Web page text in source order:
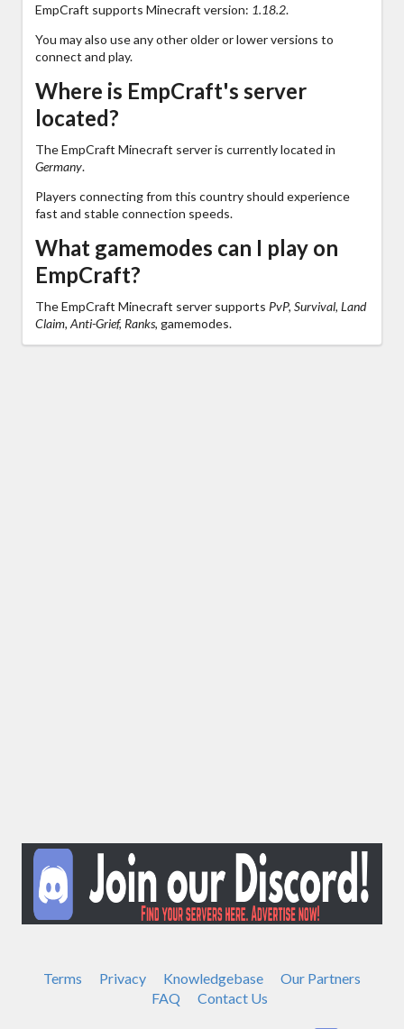
EmpCraft supports Minecraft version: 1.18.2.
You may also use any other older or lower versions to
connect and play.
Where is EmpCraft's server
located?
The EmpCraft Minecraft server is currently located in
Germany.
Players connecting from this country should experience
fast and stable connection speeds.
What gamemodes can I play on
EmpCraft?
The EmpCraft Minecraft server supports PvP, Survival, Land
Claim, Anti-Grief, Ranks, gamemodes.
Terms Privacy Knowledgebase
Our Partners
FAQ
Contact Us